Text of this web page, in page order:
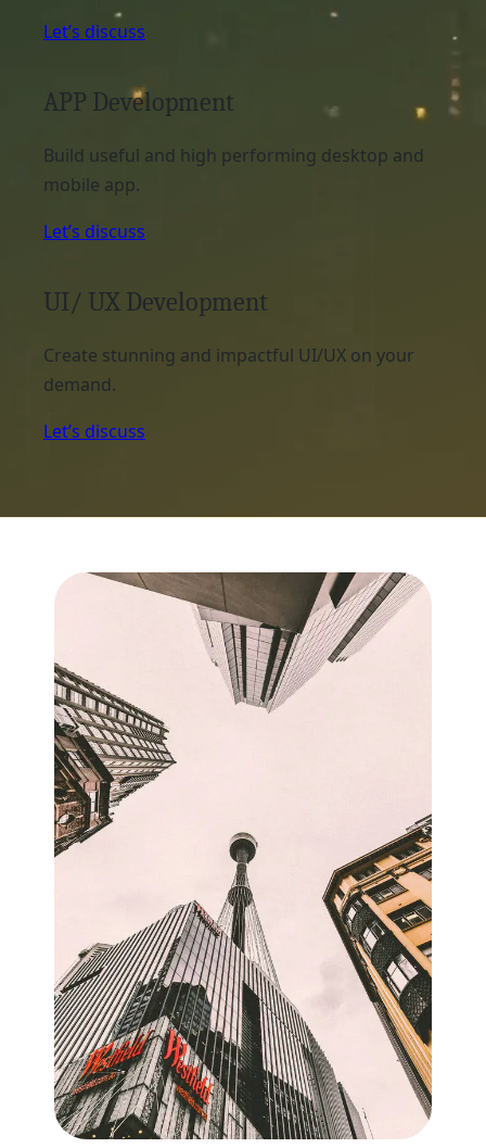
Let’s discuss
APP Development
Build useful and high performing desktop and
mobile app.
Let’s discuss
UI/ UX Development
Create stunning and impactful UI/UX on your
demand.
Let’s discuss